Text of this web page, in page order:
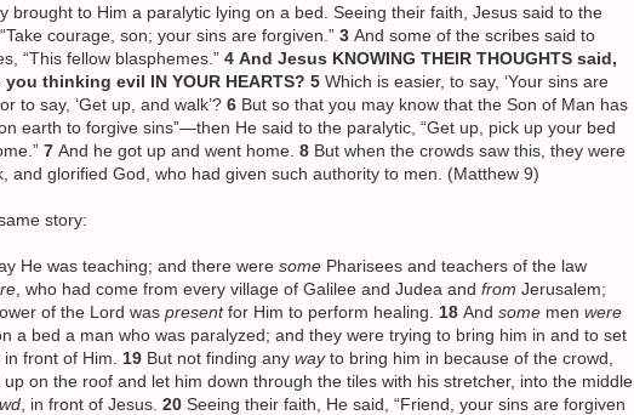
brought to Him a paralytic lying on a bed. Seeing their faith, Jesus said to the
courage, son; your sins are forgiven.” 3 And some of the scribes said to
“This fellowblasphemes.” 4 And Jesus KNOWING THEIR THOUGHTS said,
you thinking evil IN YOUR HEARTS? 5 Which is easier, to say, ‘Your sins are
to say, ‘Get up, and walk’? 6 But so that you may know that the Son of Man has
earth to forgive sins”—then He said to the paralytic, “Get up, pick up your bed
7 And he got up and went home. 8 But when the crowds saw this, they were
and glorified God, who had given such authority to men. (Matthew 9)
story:
He was teaching; and there were somePharisees and teachers of the law
, who had come from every village of Galilee and Judea and from Jerusalem;
of the Lord was presentfor Him to perform healing. 18 And somemen were
a bed a man who was paralyzed; and they were trying to bring him in and to set
front of Him. 19 But not finding any wayto bring him in because of the crowd,
up on the roof and let him down through the tiles with his stretcher, into the middle
, in front of Jesus. 20 Seeing their faith, He said, “Friend, your sins are forgiven